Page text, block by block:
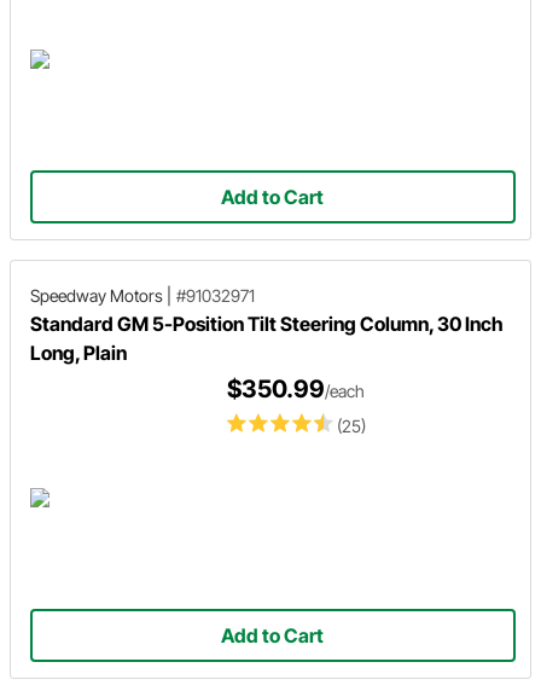
Add to Cart
Speedway Motors #91032971
Standard GM 5-Position Tilt Steering Column, 30 Inch
Long, Plain
(25)
$350.99/each
Add to Cart